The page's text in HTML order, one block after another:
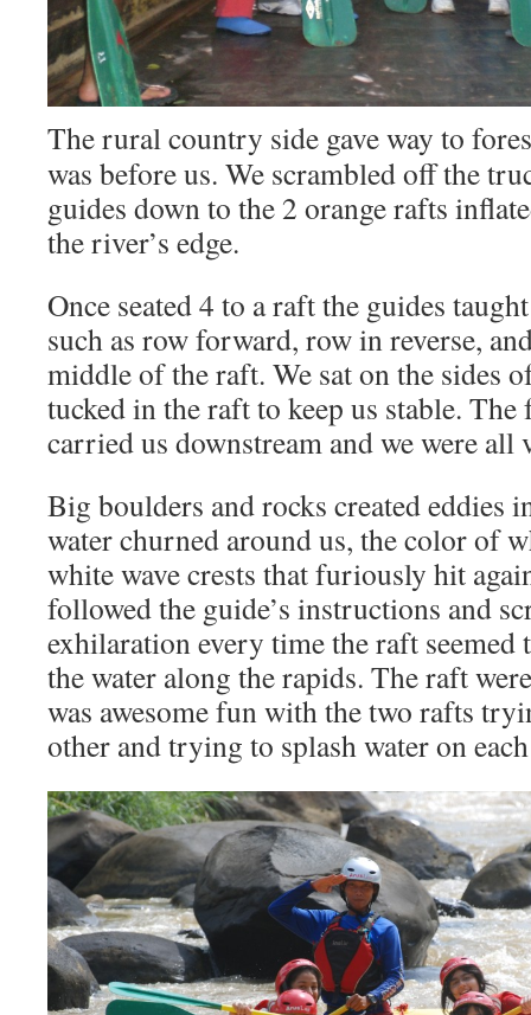
The rural country side gave way to
was before us. We scrambled off the
guides down to the 2 orange rafts
the river’s edge.
Once seated 4 to a raft the guides
such as row forward, row in reverse,
middle of the raft. We sat on the sides
tucked in the raft to keep us stable.
carried us downstream and we were all
Big boulders and rocks created eddies
water churned around us, the color of
white wave crests that furiously hit
followed the guide’s instructions and
exhilaration every time the raft
the water along the rapids. The raft
was awesome fun with the two rafts
other and trying to splash water on